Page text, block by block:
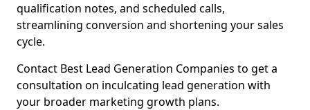
qualification notes, and scheduled calls,
streamlining conversion and shortening your sales
cycle.
Contact Best Lead Generation Companies to get a
consultation on inculcating lead generation with
your broader marketing growth plans.